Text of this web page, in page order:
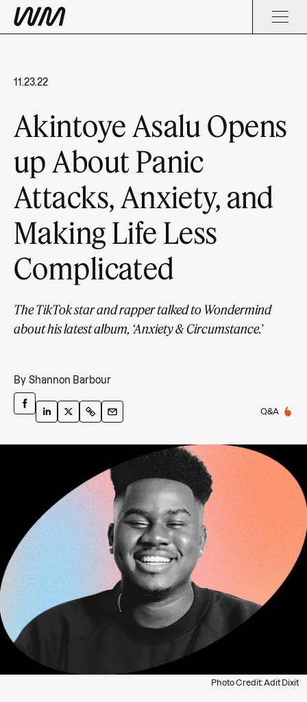
Q&A
11.23.22
Akintoye Asalu Opens
up About Panic
Attacks, Anxiety, and
Making Life Less
Complicated
The TikTok star and rapper talked to Wondermind
about his latest album, ‘Anxiety & Circumstance.’
By Shannon Barbour
Photo Credit: Adit Dixit